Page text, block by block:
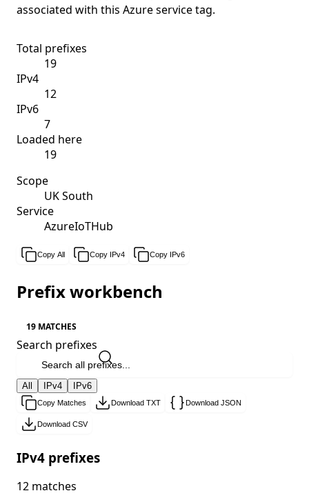
associated with this Azure service tag.
Total prefixes
19
IPv4
12
IPv6
7
Loaded here
19
Scope
UK South
Service
AzureIoTHub
Copy All Copy IPv4 Copy IPv6
Prefix workbench
19 MATCHES
Search prefixes
All IPv4 IPv6
Copy Matches Download TXT Download JSON
Download CSV
IPv4 prefixes
12 matches